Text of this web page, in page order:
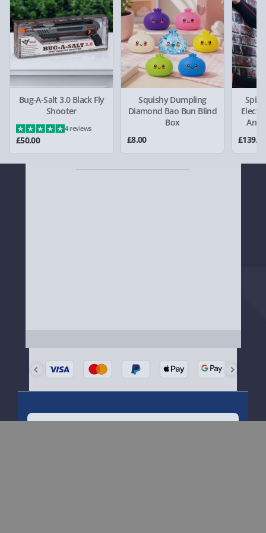
Virgin Experience Days (via email next
working day) - FREE
Detailed Delivery Info
keep your dreams alive!
Bug-A-Salt 3.0 Black Fly
Shooter
4 reviews
£50.00
Squishy Dumpling
Diamond Bao Bun Blind
Box
£8.00
£139.00